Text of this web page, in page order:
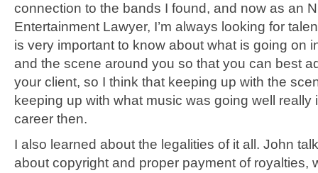
connection to the bands I found, and now as an
Entertainment Lawyer, I’m always looking for
is very important to know about what is going on
and the scene around you so that you can best
your client, so I think that keeping up with the
keeping up with what music was going well really
career then.
I also learned about the legalities of it all. John
about copyright and proper payment of royalties,